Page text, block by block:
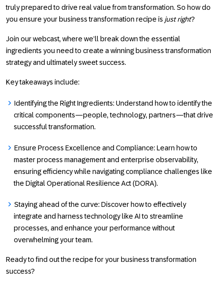
truly prepared to drive real value from transformation. So how do
you ensure your business transformation recipe is just right?
Join our webcast, where we’ll break down the essential
ingredients you need to create a winning business transformation
strategy and ultimately sweet success.
Key takeaways include:
Identifying the Right Ingredients: Understand how to identify the
critical components—people, technology, partners—that drive
successful transformation.
Ensure Process Excellence and Compliance: Learn how to
master process management and enterprise observability,
ensuring efficiency while navigating compliance challenges like
the Digital Operational Resilience Act (DORA).
Staying ahead of the curve:Discover how to effectively
integrate and harness technology like AI to streamline
processes, and enhance your performance without
overwhelming your team.
Ready to find out the recipe for your business transformation
success?